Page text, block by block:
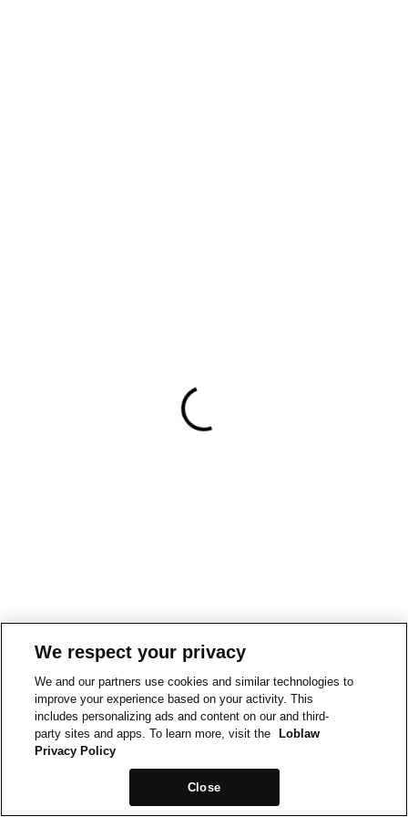
We respect your privacy
We and our partners use cookies and similar technologies to
improve your experience based on your activity. This
includes personalizing ads and content on our and third-
party sites and apps. To learn more, visit the
Loblaw
Privacy Policy
Close